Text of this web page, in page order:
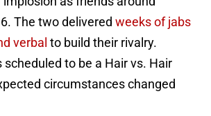
The two delivered weeks of jabs
verbal to build their rivalry.
scheduled to be a Hair vs. Hair
circumstances changed